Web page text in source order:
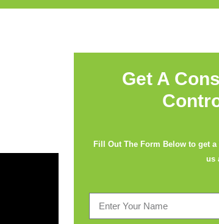
Get A
Fill Out The Form Below to get
us